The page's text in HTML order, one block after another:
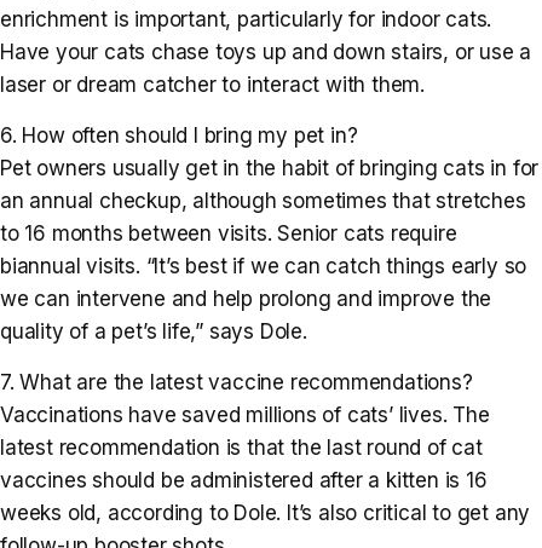
enrichment is important, particularly for indoor cats.
Have your cats chase toys up and down stairs, or use a
laser or dream catcher to interact with them.
6. How often should I bring my pet in?
Pet owners usually get in the habit of bringing cats in for
an annual checkup, although sometimes that stretches
to 16 months between visits. Senior cats require
biannual visits. “It’s best if we can catch things early so
we can intervene and help prolong and improve the
quality of a pet’s life,” says Dole.
7. What are the latest vaccine recommendations?
Vaccinations have saved millions of cats’ lives. The
latest recommendation is that the last round of cat
vaccines should be administered after a kitten is 16
weeks old, according to Dole. It’s also critical to get any